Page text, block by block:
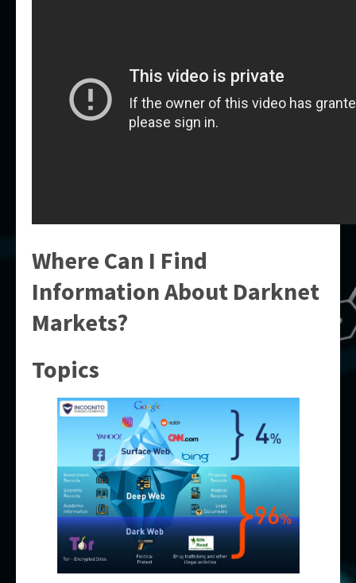
Where Can I Find
Information About Darknet
Markets?
Topics